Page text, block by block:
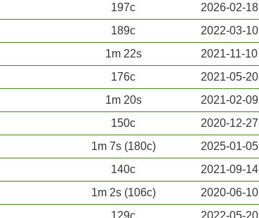
197c 2026-02-18
189c 2022-03-10
1m 22s 2021-11-10
176c 2021-05-20
1m 20s 2021-02-09
150c 2020-12-27
1m 7s (180c) 2025-01-05
140c 2021-09-14
1m 2s (106c) 2020-06-10
129c 2022-05-20